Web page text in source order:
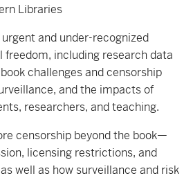
Libraries
and under-recognized
including research data
challenges and censorship
and the impacts of
researchers, and teaching.
censorship beyond the book—
licensing restrictions, and
well as how surveillance and risk